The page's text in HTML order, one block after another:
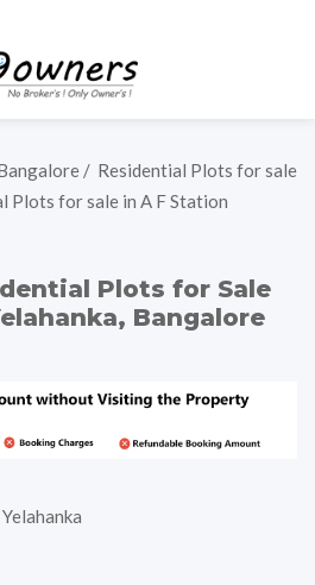
/ Residential Plots for sale
Plots for sale in A F Station
Plots for Sale
Bangalore